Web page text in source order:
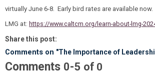
virtually June 6-8. Early bird rates are available
LMG at: https://www.caltcm.org/learn-about-lmg-
Share this post:
Comments on "The Importance of
Comments 0-5 of 0